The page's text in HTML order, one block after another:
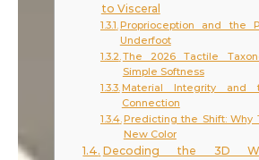
to Visceral
Proprioception and the
Underfoot
The 2026 Tactile
Simple Softness
Material Integrity and
Connection
Predicting the Shift: Why
New Color
Decoding the 3D